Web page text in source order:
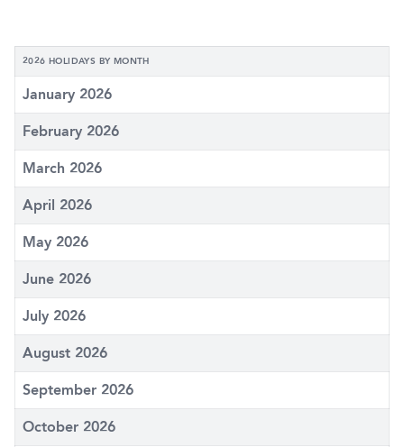
2026 HOLIDAYS BY MONTH
January 2026
February 2026
March 2026
April 2026
May 2026
June 2026
July 2026
August 2026
September 2026
October 2026